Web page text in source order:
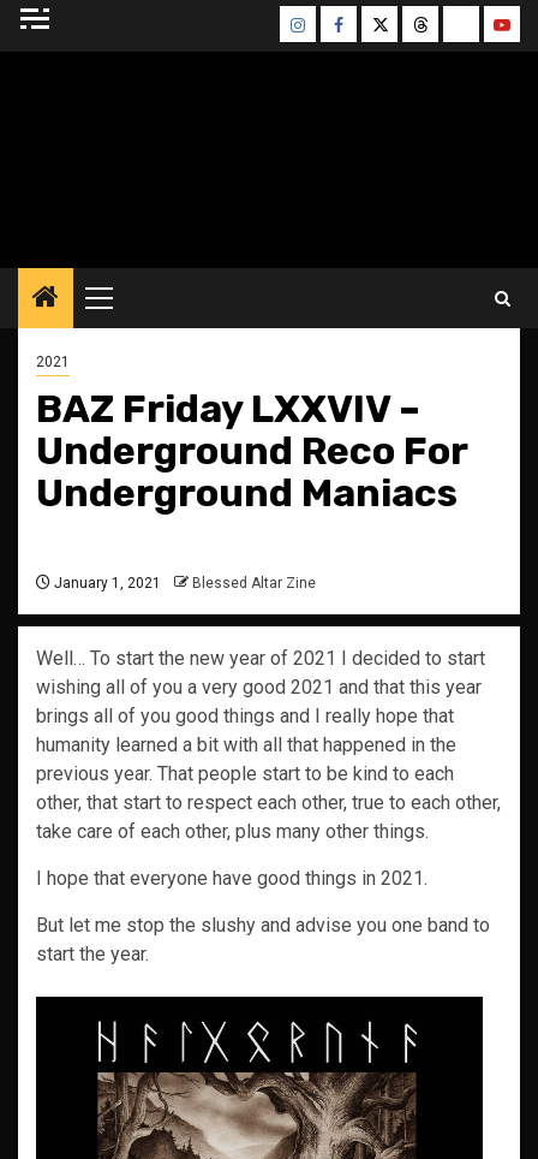
Skip
InstagramFacebook
TwitterThreadsBluesky
Primary
Menu
2021
BAZ Friday LXXVIV –
Underground Reco For
Underground Maniacs
January 1, 2021 Blessed Altar Zine
Well… To start the new year of 2021 I decided to start
wishing all of you a very good 2021 and that this year
brings all of you good things and I really hope that
humanity learned a bit with all that happened in the
previous year. That people start to be kind to each
other, that start to respect each other, true to each other,
take care of each other, plus many other things.
I hope that everyone have good things in 2021.
But let me stop the slushy and advise you one band to
start the year.